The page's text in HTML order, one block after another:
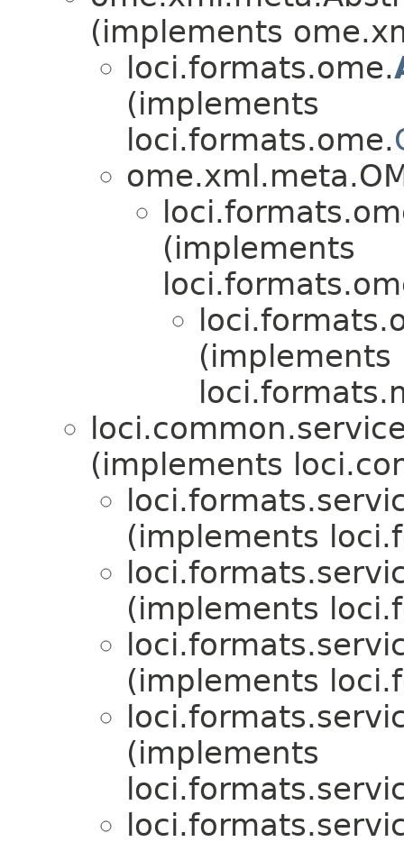
(implements
loci.formats.ome.
(implements
loci.formats.ome.
(implements
(implements
(implements
(implements
(implements
(implements
(implements